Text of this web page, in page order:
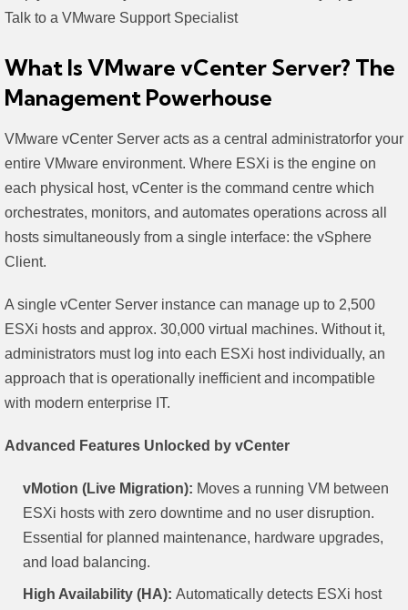
Talk to a VMware Support Specialist
What Is VMware vCenter Server? The
Management Powerhouse
VMware vCenter Server acts as a central administratorfor your
entire VMware environment. Where ESXi is the engine on
each physical host, vCenter is the command centre which
orchestrates, monitors, and automates operations across all
hosts simultaneously from a single interface: the vSphere
Client.
A single vCenter Server instance can manage up to 2,500
ESXi hosts and approx. 30,000 virtual machines. Without it,
administrators must log into each ESXi host individually, an
approach that is operationally inefficient and incompatible
with modern enterprise IT.
Advanced Features Unlocked by vCenter
vMotion (Live Migration): Moves a running VM between
ESXi hosts with zero downtime and no user disruption.
Essential for planned maintenance, hardware upgrades,
and load balancing.
High Availability (HA): Automatically detects ESXi host